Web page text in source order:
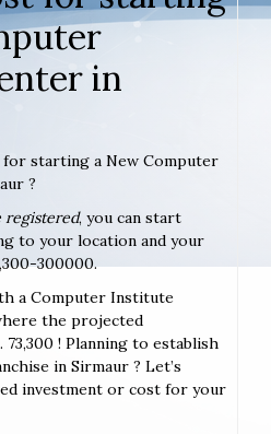
in
for starting a New Computer
?
registered, you can start
to your location and your
300000.
a Computer Institute
the projected
73,300 ! Planning to establish
in Sirmaur ? Let’s
investment or cost for your